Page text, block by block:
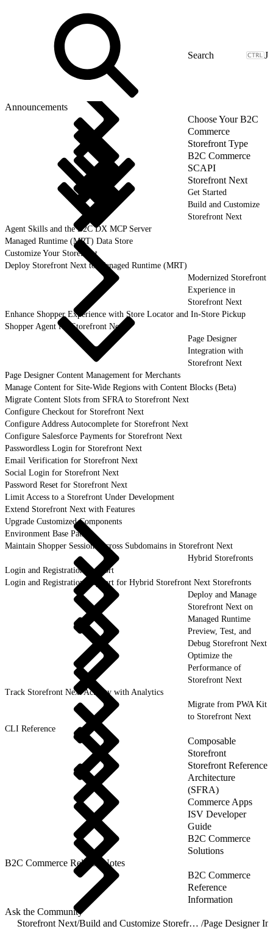
J
Announcements
Choose Your B2C
Commerce
Storefront Type
B2C Commerce
SCAPI
Storefront Next
Get Started
Build and Customize
Storefront Next
Agent Skills and the B2C DX MCP Server
Managed Runtime (MRT) Data Store
Customize Your Storefront
Deploy Storefront Next to Managed Runtime (MRT)
Modernized Storefront
Experience in
Storefront Next
Enhance Shopper Experience with Store Locator and In-Store Pickup
Shopper Agent for Storefront Next
Page Designer
Integration with
Storefront Next
Page Designer Content Management for Merchants
Manage Content for Site-Wide Regions with Content Blocks (Beta)
Migrate Content Slots from SFRA to Storefront Next
Configure Checkout for Storefront Next
Configure Address Autocomplete for Storefront Next
Configure Salesforce Payments for Storefront Next
Passwordless Login for Storefront Next
Email Verification for Storefront Next
Social Login for Storefront Next
Password Reset for Storefront Next
Limit Access to a Storefront Under Development
Extend Storefront Next with Features
Upgrade Customized Components
Environment Base Paths
Maintain Shopper Sessions Across Subdomains in Storefront Next
Hybrid Storefronts
Login and Registration Support
Login and Registration Support for Hybrid Storefront Next Storefronts
Deploy and Manage
Storefront Next on
Managed Runtime
Preview, Test, and
Debug Storefront Next
Optimize the
Performance of
Storefront Next
Track Storefront Next Activity with Analytics
Migrate from PWA Kit
to Storefront Next
CLI Reference
Composable
Storefront
Storefront Reference
Architecture
(SFRA)
Commerce Apps
ISV Developer
Guide
B2C Commerce
Solutions
B2C Commerce Release Notes
B2C Commerce
Reference
Information
Ask the Community
Storefront Next/ Build and Customize Storefront Next /